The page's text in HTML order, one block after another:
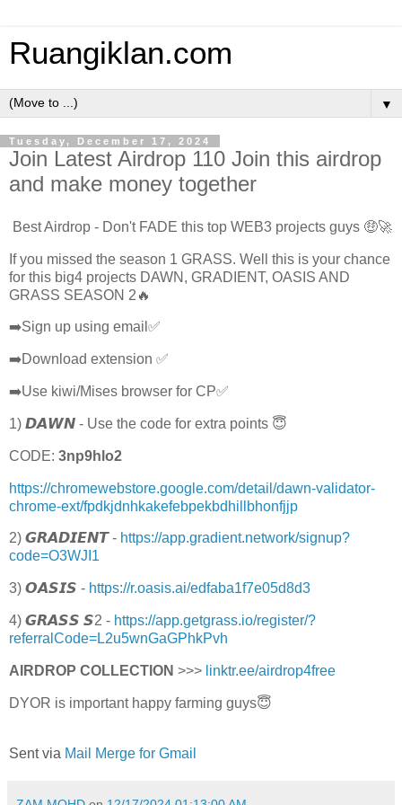
Ruangiklan.com
▼
Tuesday, December 17, 2024
Join Latest Airdrop 110 Join this airdrop
and make money together
Best Airdrop - Don't FADE this top WEB3 projects guys 🤑🚀
If you missed the season 1 GRASS. Well this is your chance
for this big4 projects DAWN, GRADIENT, OASIS AND
GRASS SEASON 2🔥
➡️Sign up using email✅
➡️Download extension ✅
➡️Use kiwi/Mises browser for CP✅
1) 𝘿𝘼𝙒𝙉 - Use the code for extra points 😇
CODE: 3np9hlo2
https://chromewebstore.google.com/detail/dawn-validator-
chrome-ext/fpdkjdnhkakefebpekbdhillbhonfjjp
2) 𝙂𝙍𝘼𝘿𝙄𝙀𝙉𝙏 - https://app.gradient.network/signup?
code=O3WJI1
3) 𝙊𝘼𝙎𝙄𝙎 - https://r.oasis.ai/edfaba1f7e05d8d3
4) 𝙂𝙍𝘼𝙎𝙎 𝙎2 - https://app.getgrass.io/register/?
referralCode=L2u5wnGaGPhkPvh
AIRDROP COLLECTION >>> linktr.ee/airdrop4free
DYOR is important happy farming guys😇
Sent via Mail Merge for Gmail